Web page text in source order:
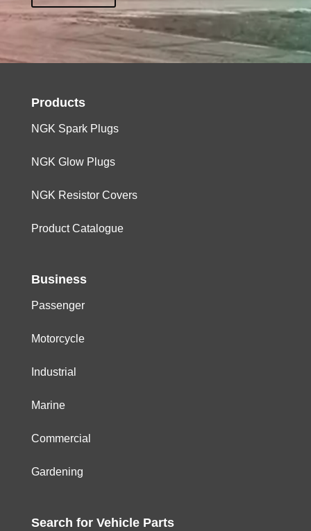
Products
NGK Spark Plugs
NGK Glow Plugs
NGK Resistor Covers
Product Catalogue
Business
Passenger
Motorcycle
Industrial
Marine
Commercial
Gardening
Search for Vehicle Parts